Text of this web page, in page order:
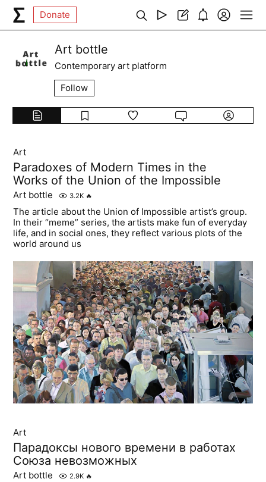
Donate
Art bottle
Contemporary art platform
Follow
Art
Paradoxes of Modern Times in the
Works of the Union of the Impossible
Art bottle 3.2K 🔥
The article about the Union of Impossible artist’s group.
In their “meme” series, the artists make fun of everyday
life, and in social ones, they reflect various plots of the
world around us
Art
Парадоксы нового времени в работах
Союза невозможных
Art bottle 2.9K 🔥